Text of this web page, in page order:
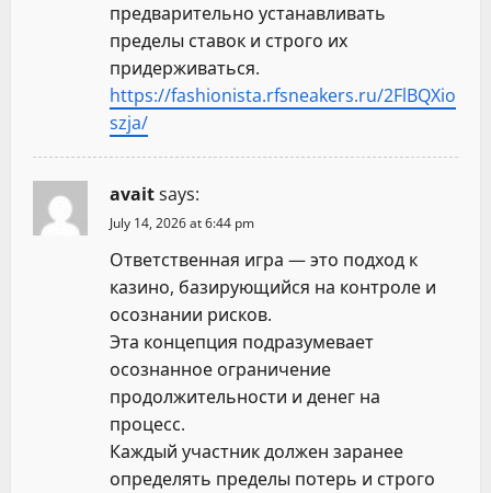
предварительно устанавливать
пределы ставок и строго их
придерживаться.
https://fashionista.rfsneakers.ru/2FlBQXio
szja/
avaitsays:
July 14, 2026 at 6:44 pm
Ответственная игра — это подход к
казино, базирующийся на контроле и
осознании рисков.
Эта концепция подразумевает
осознанное ограничение
продолжительности и денег на
процесс.
Каждый участник должен заранее
определять пределы потерь и строго